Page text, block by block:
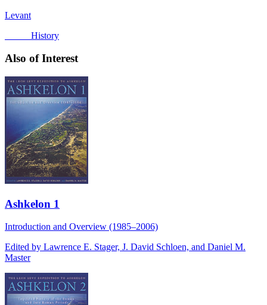
Levant
History
Also of Interest
Ashkelon 1
Introduction and Overview (1985–2006)
Edited by Lawrence E. Stager, J. David Schloen, and Daniel M.
Master